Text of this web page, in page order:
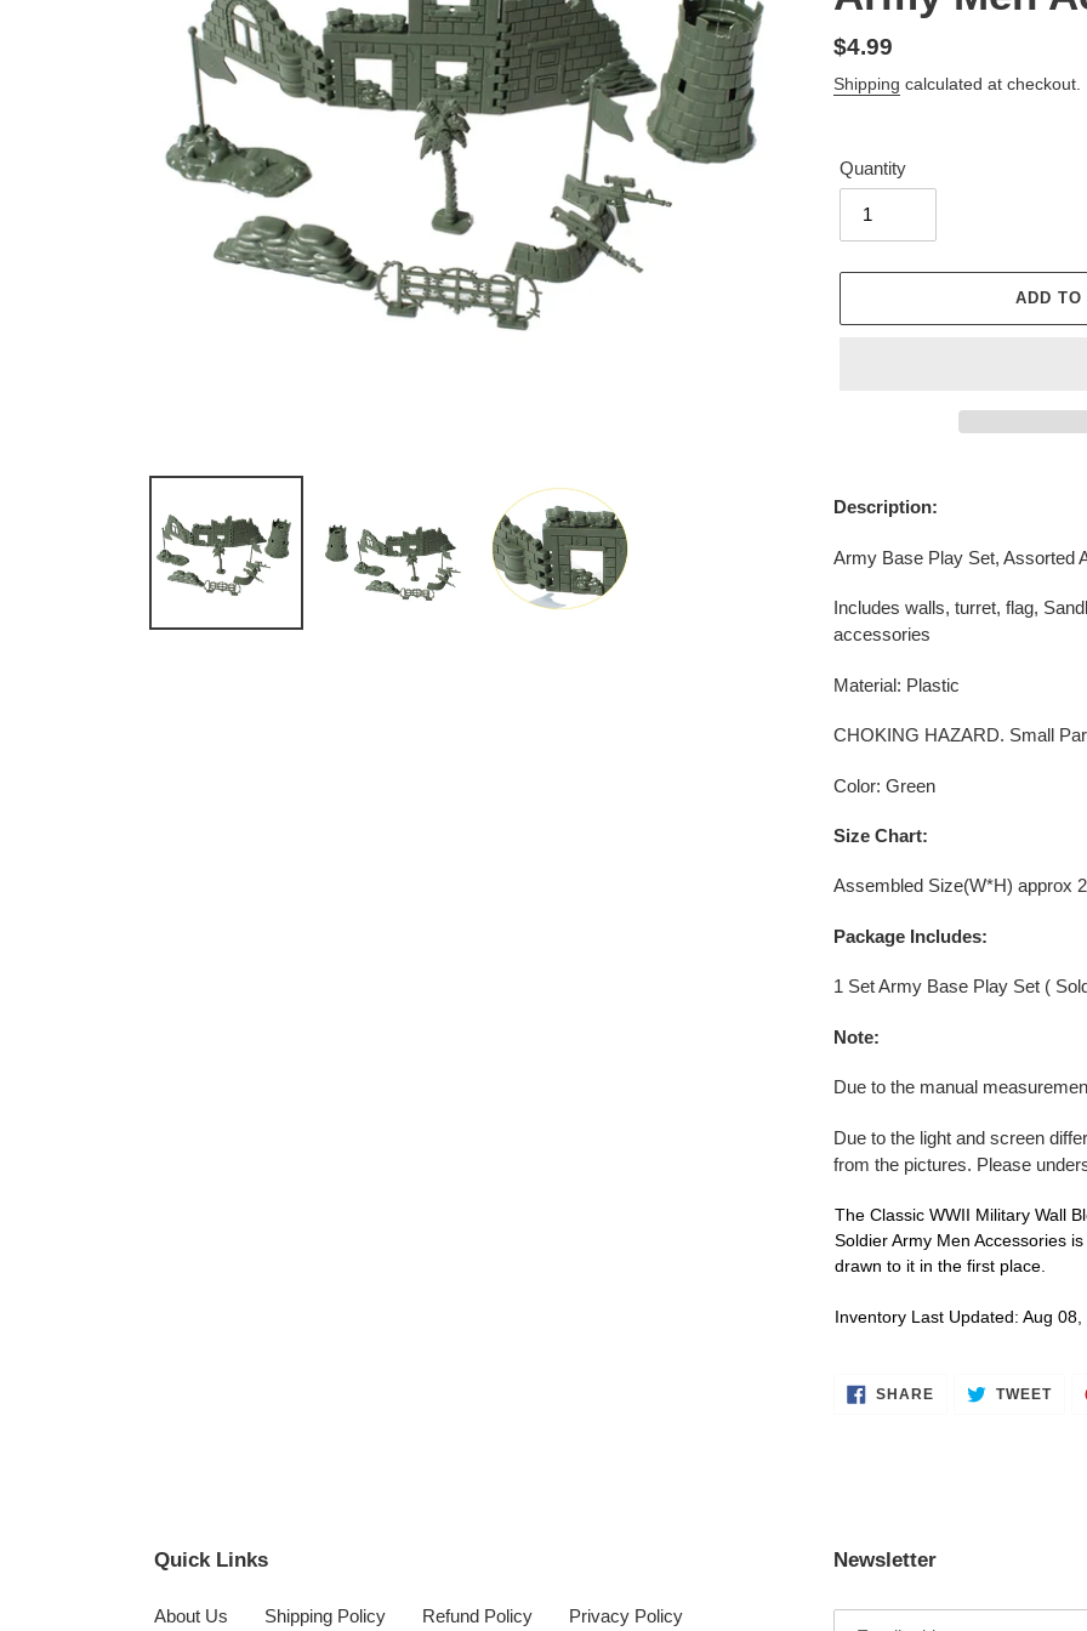
Regular
price
$4.99
Shipping calculated at checkout.
Quantity
ADD TO
product
your
Description:
Army Base Play Set, Assorted
Includes walls, turret, flag,
accessories
Material: Plastic
CHOKING HAZARD. Small
Color: Green
Size Chart:
Assembled Size(W*H) approx
Package Includes:
1 Set Army Base Play Set (
Note:
Due to the manual
Due to the light and screen
from the pictures. Please
The Classic WWII Military Wall
Soldier Army Men Accessories
drawn to it in the first place.
Inventory Last Updated: Aug 08,
SHARESHARE TWEET
Quick Links
About Us Shipping Policy Refund Policy Privacy Policy
Newsletter